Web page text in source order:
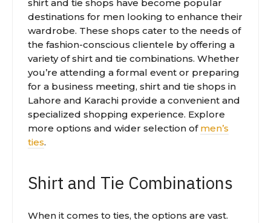
shirt and tie shops have become popular
destinations for men looking to enhance their
wardrobe. These shops cater to the needs of
the fashion-conscious clientele by offering a
variety of shirt and tie combinations. Whether
you’re attending a formal event or preparing
for a business meeting, shirt and tie shops in
Lahore and Karachi provide a convenient and
specialized shopping experience. Explore
more options and wider selection of men’s
ties.
Shirt and Tie Combinations
When it comes to ties, the options are vast.